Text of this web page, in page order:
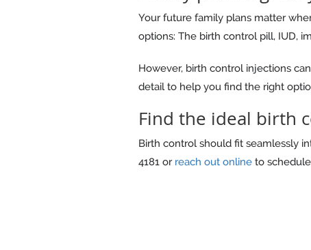
Your future family plans matter
options: The birth control pill, IUD,
However, birth control injections
detail to help you find the right
Find the ideal birth
Birth control should fit seamlessly
4181 or reach out online to